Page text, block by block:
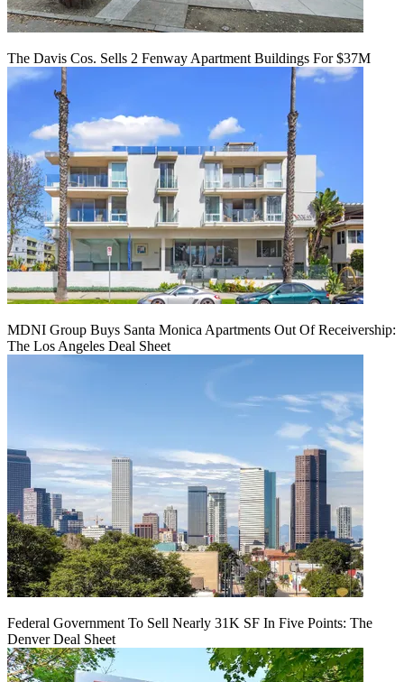
The Davis Cos. Sells 2 Fenway Apartment Buildings For $37M
MDNI Group Buys Santa Monica Apartments Out Of Receivership:
The Los Angeles Deal Sheet
Federal Government To Sell Nearly 31K SF In Five Points: The
Denver Deal Sheet